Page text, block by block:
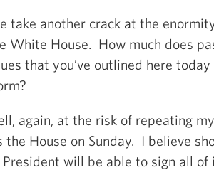
another crack at the
White House. How much does
that you’ve outlined here today
again, at the risk of repeating
the House on Sunday. I believe
President will be able to sign all